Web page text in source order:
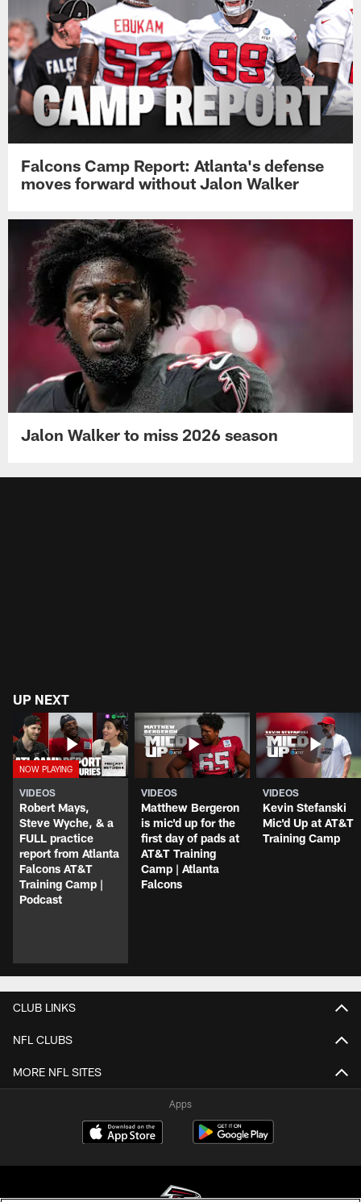
Falcons Camp Report: Atlanta's defense
moves forward without Jalon Walker
Jalon Walker to miss 2026 season
UP NEXT
VIDEOS
Robert Mays,
Steve Wyche, & a
FULL practice
report from Atlanta
Falcons AT&T
Training Camp |
Podcast
VIDEOS
Matthew Bergeron
is mic'd up for the
first day of pads at
AT&T Training
Camp | Atlanta
Falcons
VIDEOS
Kevin Stefanski
Mic'd Up at AT&T
Training Camp
CLUB LINKS
NFL CLUBS
MORE NFL SITES
Apps